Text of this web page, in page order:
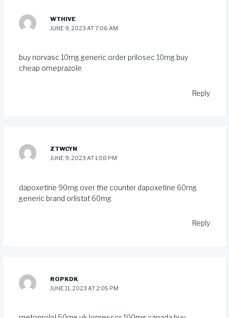
WTHIVE
JUNE 9, 2023 AT 7:06 AM
buy norvasc 10mg generic order prilosec 10mg buy
cheap omeprazole
Reply
ZTWCYN
JUNE 9, 2023 AT 1:08 PM
dapoxetine 90mg over the counter dapoxetine 60mg
genericbrand orlistat 60mg
Reply
ROPKDK
JUNE 11, 2023 AT 2:05 PM